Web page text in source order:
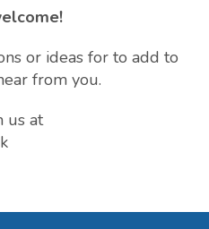
or ideas for to add to
from you.
us at